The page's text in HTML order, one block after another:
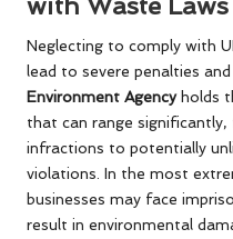
Neglecting to comply with
lead to severe penalties
Environment Agencyholds
that can range
infractions to potentially
violations. In the most
businesses may face
result in environmental